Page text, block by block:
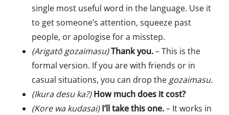
single most useful word in the language. Use it
to get someone’s attention, squeeze past
people, or apologise for a misstep.
(Arigatō gozaimasu)Thank you.– This is the
formal version. If you are with friends or in
casual situations, you can drop the gozaimasu.
(Ikura desu ka?)How much does it cost?
(Kore wa kudasai)I’ll take this one.– It works in